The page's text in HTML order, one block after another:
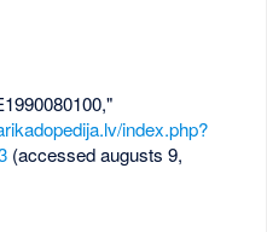
index.php?
(accessed augusts 9,